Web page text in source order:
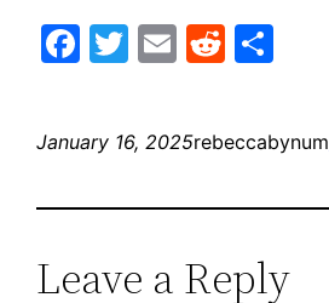
Facebook
Twitter
EmailReddit
January 16, 2025rebeccabynum
Leave a Reply